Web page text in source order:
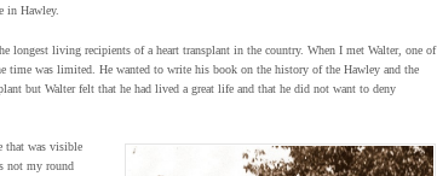
in Hawley.
longest living recipients of a heart transplant in the country. When I met Walter, one of
time was limited. He wanted to write his book on the history of the Hawley and the
but Walter felt that he had lived a great life and that he did not want to deny
that was visible
not my round